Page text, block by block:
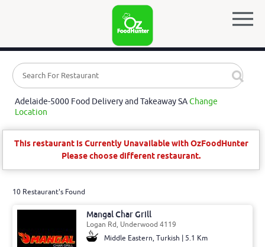
Adelaide-5000 Food Delivery and Takeaway SAChange
Location
This restaurant is Currently Unavailable with OzFoodHunter
Please choose different restaurant.
10 Restaurant's Found
Mangal Char Grill
Logan Rd, Underwood 4119
Middle Eastern, Turkish | 5.1 Km